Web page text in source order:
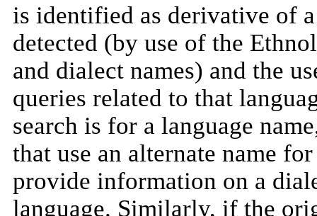
is identified as derivative of
detected (by use of the
and dialect names) and the
queries related to that
search is for a language
that use an alternate name
provide information on a
language. Similarly, if the